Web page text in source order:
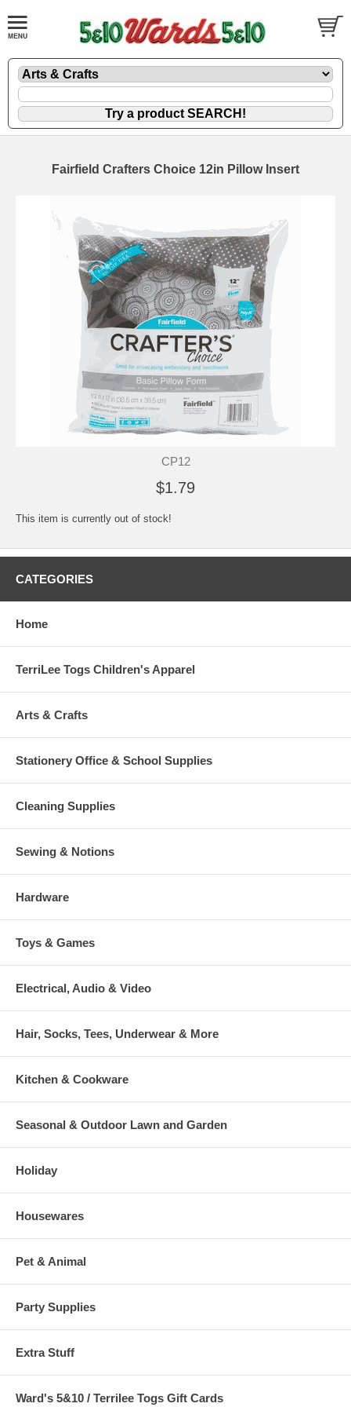
Fairfield Crafters Choice 12in Pillow Insert
CP12
$1.79
This item is currently out of stock!
CATEGORIES
Home
TerriLee Togs Children's Apparel
Arts & Crafts
Stationery Office & School Supplies
Cleaning Supplies
Sewing & Notions
Hardware
Toys & Games
Electrical, Audio & Video
Hair, Socks, Tees, Underwear & More
Kitchen & Cookware
Seasonal & Outdoor Lawn and Garden
Holiday
Housewares
Pet & Animal
Party Supplies
Extra Stuff
Ward's 5&10 / Terrilee Togs Gift Cards